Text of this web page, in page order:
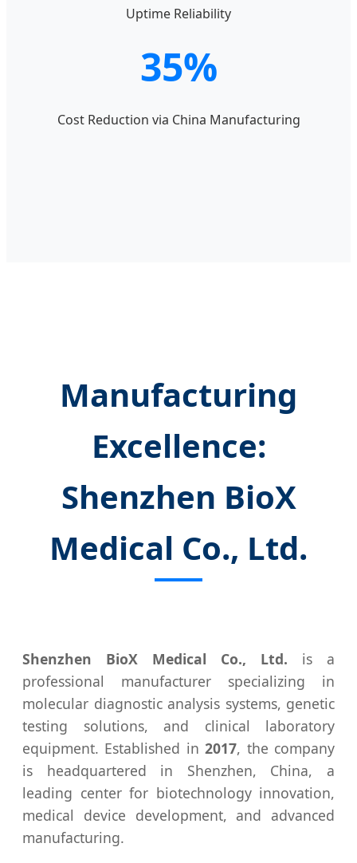
Uptime Reliability
35%
Cost Reduction via China Manufacturing
Manufacturing
Excellence:
Shenzhen BioX
Medical Co., Ltd.
Shenzhen BioX Medical Co., Ltd. is a
professional manufacturer specializing in
molecular diagnostic analysis systems, genetic
testing solutions, and clinical laboratory
equipment. Established in2017, the company
is headquartered in Shenzhen, China, a
leading center for biotechnology innovation,
medical device development, and advanced
manufacturing.